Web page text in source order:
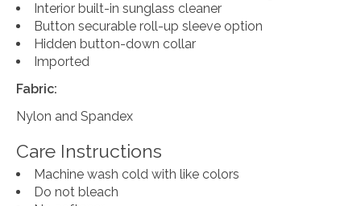
Interior built-in sunglass cleaner
Button securable roll-up sleeve option
Hidden button-down collar
Imported
Fabric:
Nylon and Spandex
Care Instructions
Machine wash cold with like colors
Do not bleach